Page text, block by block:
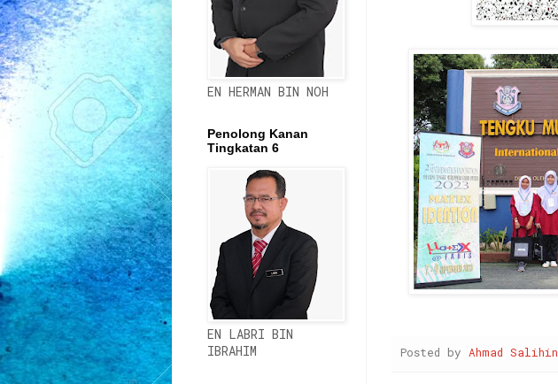
Posted by Ahmad Salihin
EN HERMAN BIN NOH
Penolong Kanan
Tingkatan 6
EN LABRI BIN
IBRAHIM